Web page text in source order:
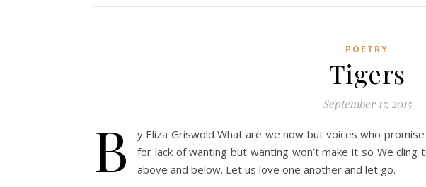
POETRY
Tigers
September 17, 2015
b
y Eliza Griswold What are we now but voices who
for lack of wanting but wanting won’t make it so We
above and below. Let us love one another and let go.